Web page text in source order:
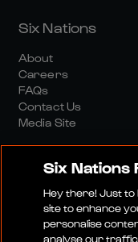
Six Nations
About
Careers
FAQs
Contact Us
Media Site
Six Nations
Hey there! Just to
site to enhance
personalise
analyse our